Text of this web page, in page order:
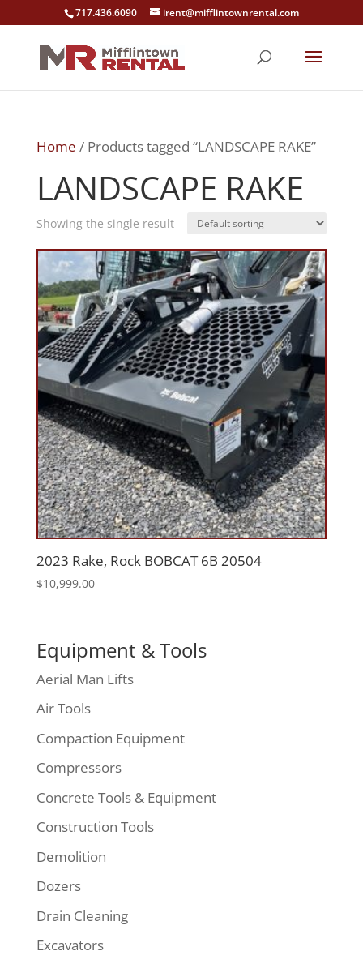
717.436.6090 irent@mifflintownrental.com
Home / Products tagged “LANDSCAPE RAKE”
LANDSCAPE RAKE
Showing the single result
2023 Rake, Rock BOBCAT 6B 20504
$10,999.00
Equipment & Tools
Aerial Man Lifts
Air Tools
Compaction Equipment
Compressors
Concrete Tools & Equipment
Construction Tools
Demolition
Dozers
Drain Cleaning
Excavators